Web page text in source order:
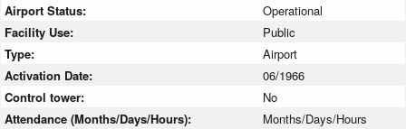
Airport Status:
Operational
Facility Use:
Public
Type:
Airport
Activation Date:
06/1966
Control tower:
No
Attendance (Months/Days/Hours):
Months/Days/Hours